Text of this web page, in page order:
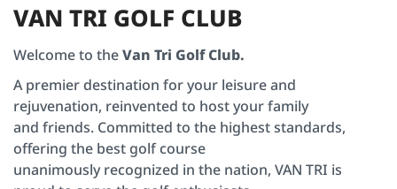
VAN TRI GOLF CLUB
Welcome to theVan Tri Golf Club.
A premier destination for your leisure and
rejuvenation, reinvented to host your family
and friends. Committed to the highest standards,
offering the best golf course
unanimously recognized in the nation, VAN TRI is